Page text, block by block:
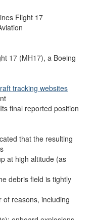
Flight 17
17 (MH17), a Boeing
tracking websites
final reported position
that the resulting
at high altitude (as
debris field is tightly
reasons, including